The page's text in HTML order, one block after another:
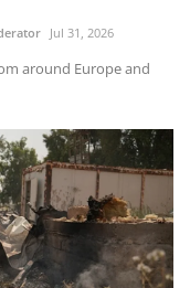
Jul 31, 2026
around Europe and